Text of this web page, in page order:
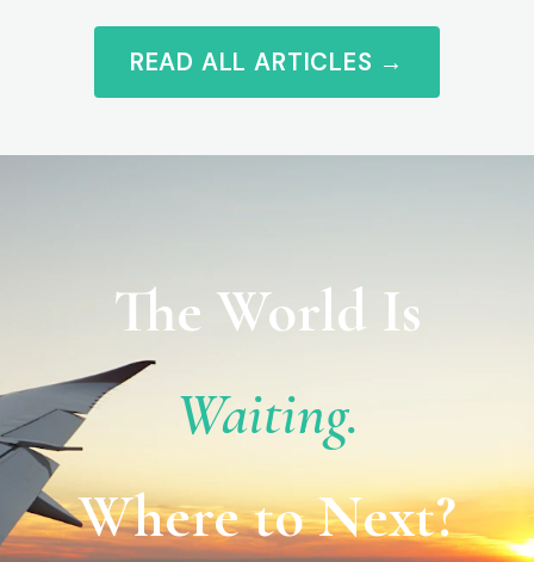
READ ALL ARTICLES →
The World Is
Waiting.
Where to Next?